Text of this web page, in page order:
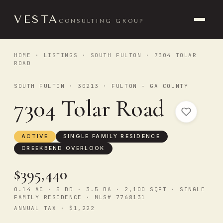
VESTA CONSULTING GROUP
HOME · LISTINGS · SOUTH FULTON
· 7304 TOLAR
ROAD
SOUTH FULTON · 30213 · FULTON - GA COUNTY
7304 Tolar Road
ACTIVE
SINGLE FAMILY RESIDENCE
CREEKBEND OVERLOOK
$395,440
0.14 AC · 5 BD · 3.5 BA · 2,100 SQFT · SINGLE
FAMILY RESIDENCE · MLS# 7768131
ANNUAL TAX · $1,222